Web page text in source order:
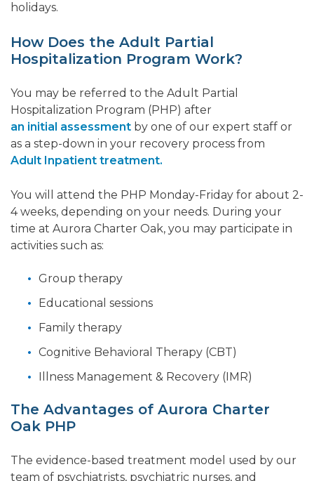
holidays.
How Does the Adult Partial
Hospitalization Program Work?
You may be referred to the Adult Partial
Hospitalization Program (PHP) after
an initial assessment by one of our expert staff or
as a step-down in your recovery process from
Adult Inpatient treatment.
You will attend the PHP Monday-Friday for about 2-
4 weeks, depending on your needs. During your
time at Aurora Charter Oak, you may participate in
activities such as:
Group therapy
Educational sessions
Family therapy
Cognitive Behavioral Therapy (CBT)
Illness Management & Recovery (IMR)
The Advantages of Aurora Charter
Oak PHP
The evidence-based treatment model used by our
team of psychiatrists, psychiatric nurses, and